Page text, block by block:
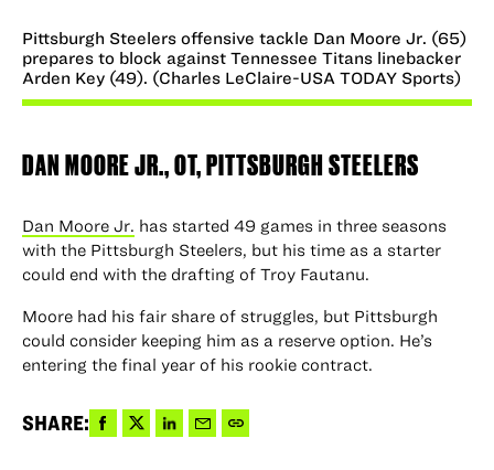
Pittsburgh Steelers offensive tackle Dan Moore Jr. (65)
prepares to block against Tennessee Titans linebacker
Arden Key (49). (Charles LeClaire-USA TODAY Sports)
DAN MOORE JR., OT, PITTSBURGH STEELERS
Dan Moore Jr. has started 49 games in three seasons
with the Pittsburgh Steelers, but his time as a starter
could end with the drafting of Troy Fautanu.
Moore had his fair share of struggles, but Pittsburgh
could consider keeping him as a reserve option. He’s
entering the final year of his rookie contract.
SHARE: Share
to
Share
to
Share
via
Share
via
Copy
permalink